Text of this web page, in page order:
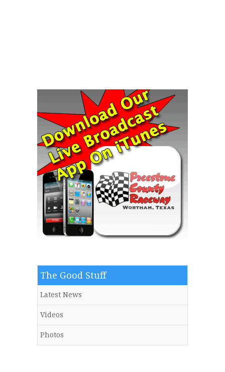
The Good Stuff
Latest News
Videos
Photos